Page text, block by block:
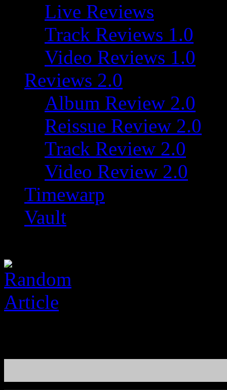
Live Reviews
Track Reviews 1.0
Video Reviews 1.0
Reviews 2.0
Album Review 2.0
Reissue Review 2.0
Track Review 2.0
Video Review 2.0
Timewarp
Vault